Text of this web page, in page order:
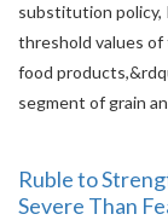
substitution policy,
threshold values of
food
segment of grain
Ruble to
Severe Than